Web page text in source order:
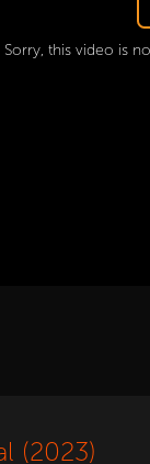
Sorry, this video is
(2023)